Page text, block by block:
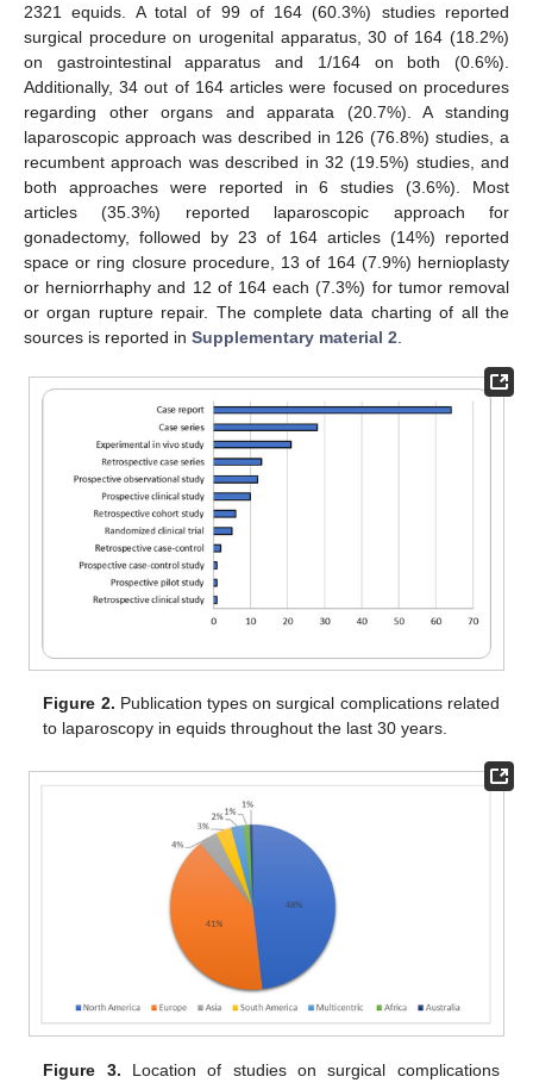
2321 equids. A total of 99 of 164 (60.3%) studies reported
surgical procedure on urogenital apparatus, 30 of 164 (18.2%)
on gastrointestinal apparatus and 1/164 on both (0.6%).
Additionally, 34 out of 164 articles were focused on procedures
regarding other organs and apparata (20.7%). A standing
laparoscopic approach was described in 126 (76.8%) studies, a
recumbent approach was described in 32 (19.5%) studies, and
both approaches were reported in 6 studies (3.6%). Most
articles (35.3%) reported laparoscopic approach for
gonadectomy, followed by 23 of 164 articles (14%) reported
space or ring closure procedure, 13 of 164 (7.9%) hernioplasty
or herniorrhaphy and 12 of 164 each (7.3%) for tumor removal
or organ rupture repair. The complete data charting of all the
sources is reported in Supplementary material 2
Figure 2. Publication types on surgical complications related
to laparoscopy in equids throughout the last 30 years.
Figure 3. Location of studies on surgical complications